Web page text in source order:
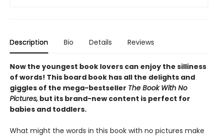
Description Bio Details Reviews
Now the youngest book lovers can enjoy the silliness
of words! This board book has all the delights and
giggles of the mega-bestseller The Book With No
Pictures, but its brand-new content is perfect for
babies and toddlers.
What might the words in this book with no pictures make